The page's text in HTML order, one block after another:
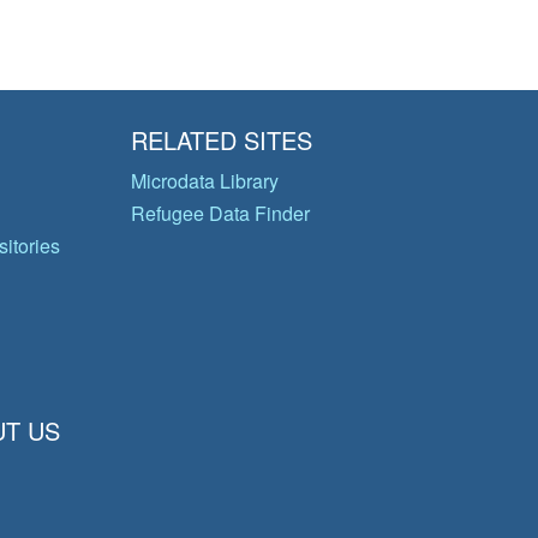
RELATED SITES
Microdata Library
Refugee Data Finder
US